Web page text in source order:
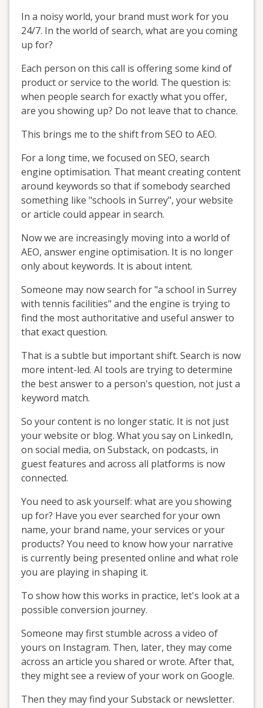
In a noisy world, your brand must work for you
24/7. In the world of search, what are you coming
up for?
Each person on this call is offering some kind of
product or service to the world. The question is:
when people search for exactly what you offer,
are you showing up? Do not leave that to chance.
This brings me to the shift from SEO to AEO.
For a long time, we focused on SEO, search
engine optimisation. That meant creating content
around keywords so that if somebody searched
something like "schools in Surrey", your website
or article could appear in search.
Now we are increasingly moving into a world of
AEO, answer engine optimisation. It is no longer
only about keywords. It is about intent.
Someone may now search for "a school in Surrey
with tennis facilities" and the engine is trying to
find the most authoritative and useful answer to
that exact question.
That is a subtle but important shift. Search is now
more intent-led. AI tools are trying to determine
the best answer to a person's question, not just a
keyword match.
So your content is no longer static. It is not just
your website or blog. What you say on LinkedIn,
on social media, on Substack, on podcasts, in
guest features and across all platforms is now
connected.
You need to ask yourself: what are you showing
up for? Have you ever searched for your own
name, your brand name, your services or your
products? You need to know how your narrative
is currently being presented online and what role
you are playing in shaping it.
To show how this works in practice, let's look at a
possible conversion journey.
Someone may first stumble across a video of
yours on Instagram. Then, later, they may come
across an article you shared or wrote. After that,
they might see a review of your work on Google.
Then they may find your Substack or newsletter.